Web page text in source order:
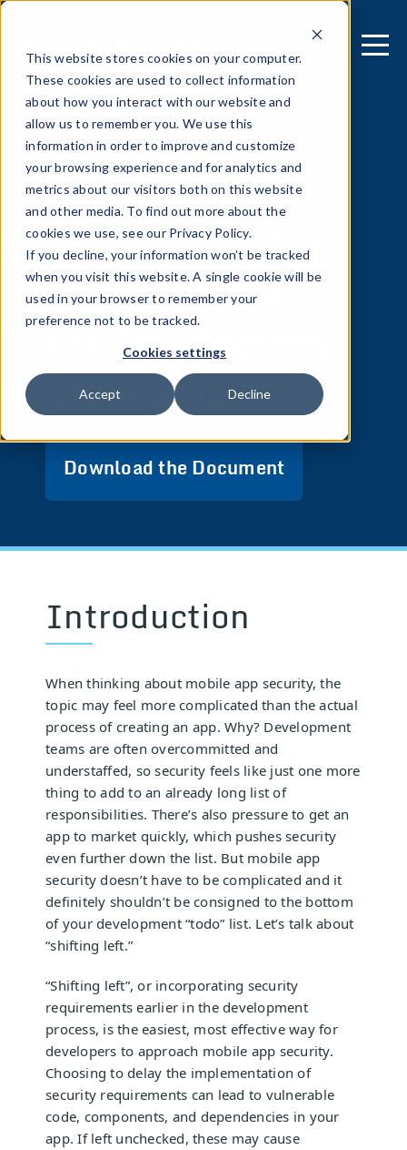
This website stores cookies on your computer.
These cookies are used to collect information
about how you interact with our website and
allow us to remember you. We use this
information in order to improve and customize
your browsing experience and for analytics and
metrics about our visitors both on this website
and other media. To find out more about the
cookies we use, see our Privacy Policy.
If you decline, your information won’t be tracked
when you visit this website. A single cookie will be
used in your browser to remember your
preference not to be tracked.
Cookies settings
Accept Decline
[ REPORT ]
How to Protect
Your Mobile App
Using OWASP
MASVS Security
Standards
Download the Document
Introduction
When thinking about mobile app security, the
topic may feel more complicated than the actual
process of creating an app. Why? Development
teams are often overcommitted and
understaffed, so security feels like just one more
thing to add to an already long list of
responsibilities. There’s also pressure to get an
app to market quickly, which pushes security
even further down the list. But mobile app
security doesn’t have to be complicated and it
definitely shouldn’t be consigned to the bottom
of your development “todo” list. Let’s talk about
“shifting left.”
“Shifting left”, or incorporating security
requirements earlier in the development
process, is the easiest, most effective way for
developers to approach mobile app security.
Choosing to delay the implementation of
security requirements can lead to vulnerable
code, components, and dependencies in your
app. If left unchecked, these may cause